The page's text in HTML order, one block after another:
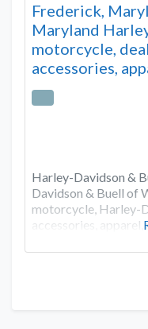
Frederick,
Maryland
motorcycle,
accessories,
Harley-Davidson &
Davidson & Buell of
motorcycle, Harley-
accessories,